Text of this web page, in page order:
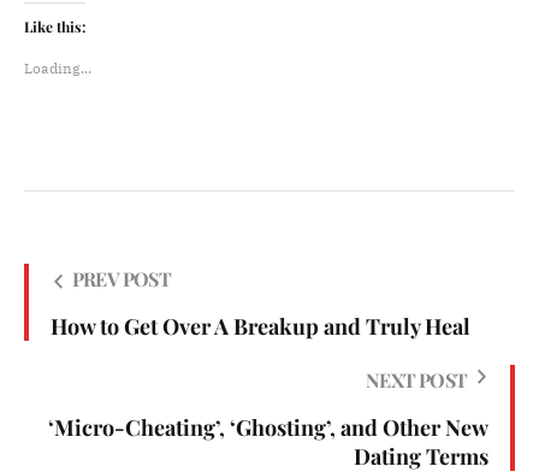
Like this:
Loading...
PREV POST
How to Get Over A Breakup and Truly Heal
NEXT POST
‘Micro-Cheating’, ‘Ghosting’, and Other New
Dating Terms